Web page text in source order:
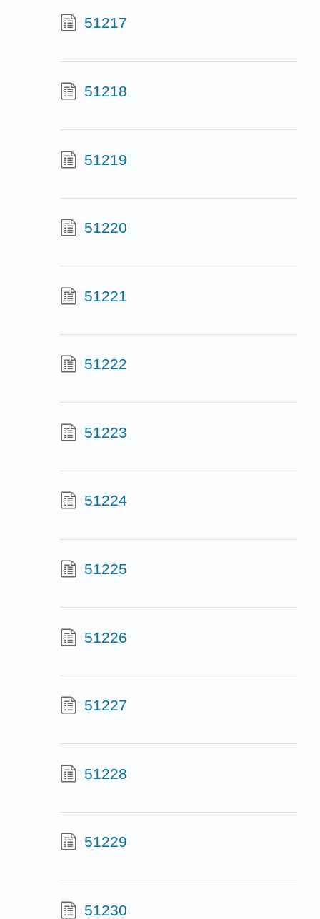
51217
51218
51219
51220
51221
51222
51223
51224
51225
51226
51227
51228
51229
51230